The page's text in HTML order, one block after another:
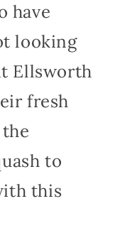
have
looking
Ellsworth
fresh
to
this